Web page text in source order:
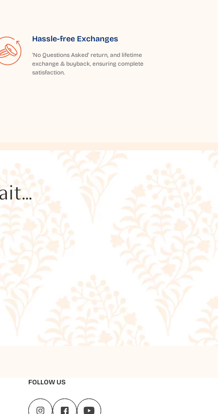
Hassle-free Exchanges
'No Questions Asked' return, and lifetime
exchange & buyback, ensuring complete
satisfaction.
FOLLOW US